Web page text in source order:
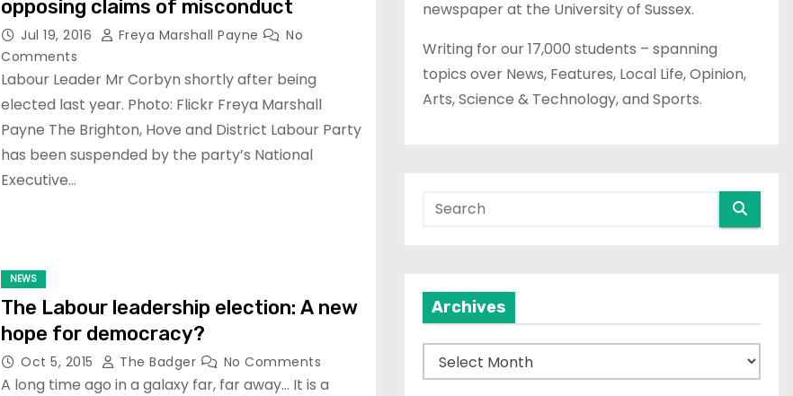
opposing claims of misconduct
Jul 19, 2016 Freya Marshall Payne
No
Comments
Labour Leader Mr Corbyn shortly after being
elected last year. Photo: Flickr Freya Marshall
Payne The Brighton, Hove and District Labour Party
has been suspended by the party’s National
Executive…
NEWS
The Labour leadership election: A new
hope for democracy?
Oct 5, 2015 The Badger No Comments
A long time ago in a galaxy far, far away… It is a
newspaper at the University of Sussex.
Writing for our 17,000 students – spanning
topics over News, Features, Local Life, Opinion,
Arts, Science & Technology, and Sports.
Archives
r